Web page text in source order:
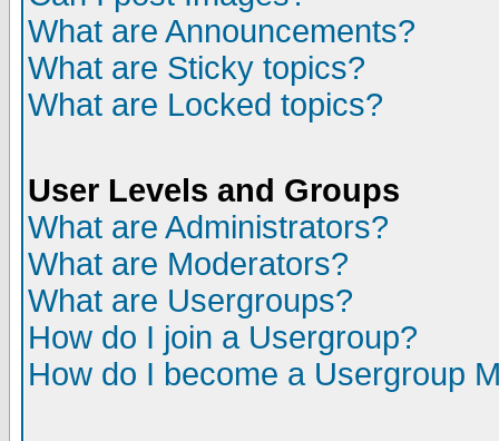
What are Announcements?
What are Sticky topics?
What are Locked topics?
User Levels and Groups
What are Administrators?
What are Moderators?
What are Usergroups?
How do I join a Usergroup?
How do I become a Usergroup